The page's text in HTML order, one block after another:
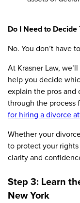
Do I Need to Decide
No. You don’t have
At Krasner Law,
help you decide
explain the pros and
through the process
for hiring a divorce
Whether your
to protect your
clarity and
Step 3: Learn
New York